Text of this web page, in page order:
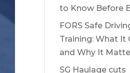
to Know Before
FORS Safe
Training: What It
and Why It
SG Haulage cuts